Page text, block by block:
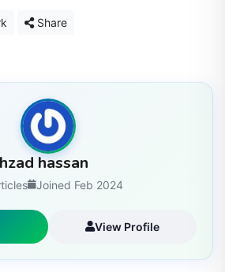
Share
hassan
Joined Feb 2024
View Profile